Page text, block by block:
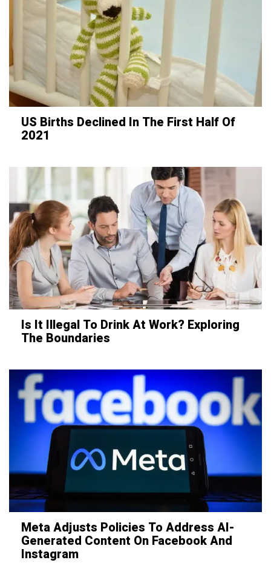
US Births Declined In The First Half Of
2021
Is It Illegal To Drink At Work? Exploring
The Boundaries
Meta Adjusts Policies To Address AI-
Generated Content On Facebook And
Instagram